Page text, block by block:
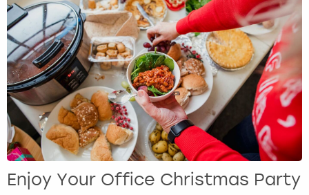
Enjoy Your Office Christmas Party